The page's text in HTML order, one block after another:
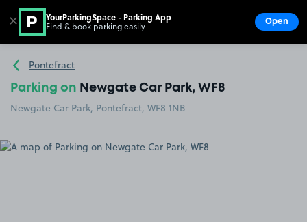
Go to the homepage
Pontefract
Parking on Newgate Car Park, WF8
Newgate Car Park, Pontefract, WF8 1NB
✕ YourParkingSpace - Parking App
Find & book parking easily Open